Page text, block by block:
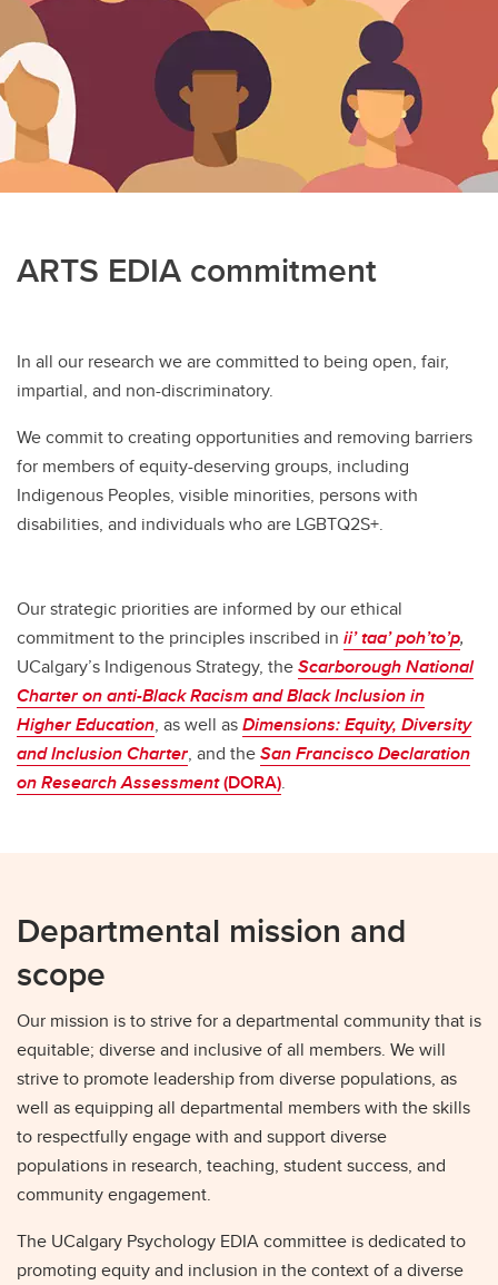
Psychology Clinic
Department Sharepoint
ARTS EDIA commitment
In all our research we are committed to being open, fair,
impartial, and non-discriminatory.
We commit to creating opportunities and removing barriers
for members of equity-deserving groups, including
Indigenous Peoples, visible minorities, persons with
disabilities, and individuals who are LGBTQ2S+.
Our strategic priorities are informed by our ethical
commitment to the principles inscribed in ii’ taa’ poh’to’p,
UCalgary’s Indigenous Strategy, theScarboroughNational
Charter on anti-Black Racism and Black Inclusion in
Higher Education, as well asDimensions:Equity, Diversity
and Inclusion Charter, and theSan Francisco Declaration
on Research Assessment(DORA).
Departmental mission and
scope
Our mission is to strive for a departmental community that is
equitable; diverse and inclusive of all members. We will
strive to promote leadership from diverse populations, as
well as equipping all departmental members with the skills
to respectfully engage with and support diverse
populations in research, teaching, student success, and
community engagement.
The UCalgary Psychology EDIA committee is dedicated to
promoting equity and inclusion in the context of a diverse